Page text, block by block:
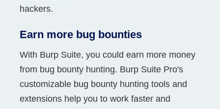
hackers.
Earn more bug bounties
With Burp Suite, you could earn more money
from bug bounty hunting. Burp Suite Pro's
customizable bug bounty hunting tools and
extensions help you to work faster and